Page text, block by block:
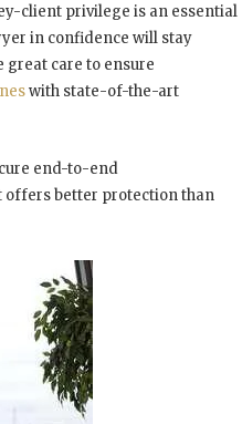
client privilege is an essential
in confidence will stay
care to ensure
with state-of-the-art
end-to-end
offers better protection than